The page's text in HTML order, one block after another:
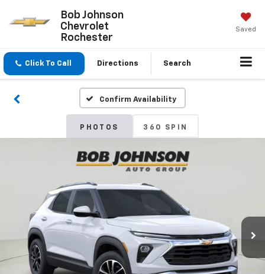
Bob Johnson
Chevrolet
Rochester
Saved
Click To Call Directions Search
Confirm Availability
PHOTOS 360 SPIN